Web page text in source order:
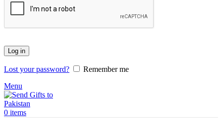
Log in
Lost your password?
Remember me
Menu
0 items